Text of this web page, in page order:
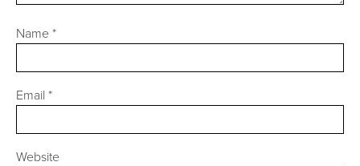
Name*
Email *
Website